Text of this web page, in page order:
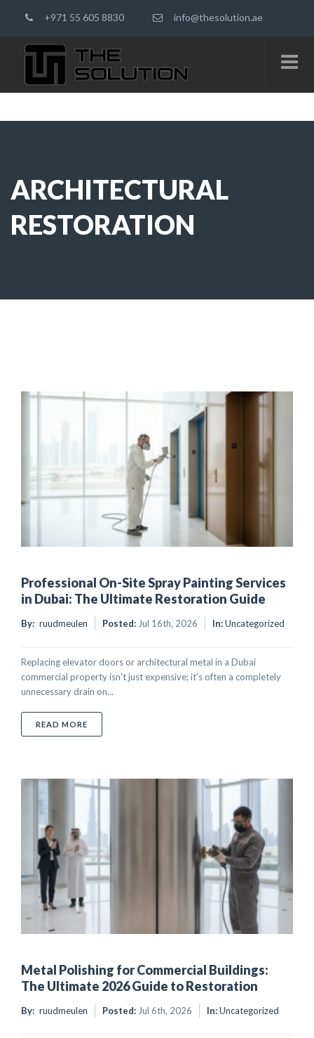
+971 55 605 8830 info@thesolution.ae
ARCHITECTURAL
RESTORATION
Professional On-Site Spray Painting Services
in Dubai: The Ultimate Restoration Guide
By: ruudmeulen Posted: Jul 16th, 2026 In:Uncategorized
Replacing elevator doors or architectural metal in a Dubai
commercial property isn't just expensive; it's often a completely
unnecessary drain on...
READ MORE
Metal Polishing for Commercial Buildings:
The Ultimate 2026 Guide to Restoration
By: ruudmeulen Posted: Jul 6th, 2026 In:Uncategorized